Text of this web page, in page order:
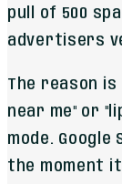
pull of 500
advertisers
The reason
near me" or
mode.
the moment